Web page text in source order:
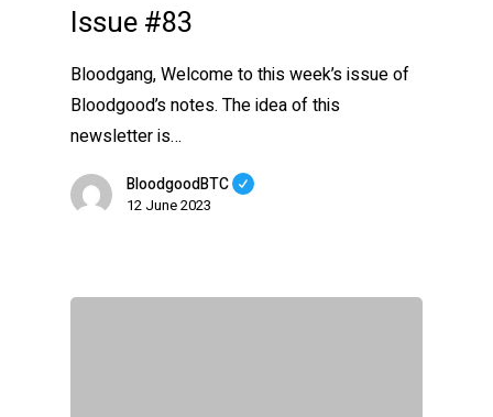
Issue #83
Bloodgang, Welcome to this week’s issue of
Bloodgood’s notes. The idea of this
newsletter is…
BloodgoodBTC
12 June 2023